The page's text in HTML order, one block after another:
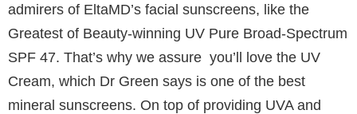
admirers of EltaMD’s facial sunscreens, like the
Greatest of Beauty-winning UV Pure Broad-Spectrum
SPF 47. That’s why we assure you’ll love the UV
Cream, which Dr Green says is one of the best
mineral sunscreens. On top of providing UVA and